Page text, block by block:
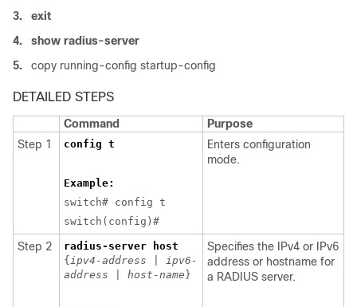
3.
exit
4.
show radius-server
5.
copy running-config startup-config
DETAILED STEPS
Command
Purpose
Step 1
config t
Example:
switch# config t
switch(config)#
Enters configuration
mode.
Step 2
radius-server host
{ ipv4-address
ipv6-
address
host-name }
Specifies the IPv4 or IPv6
address or hostname for
a RADIUS server.